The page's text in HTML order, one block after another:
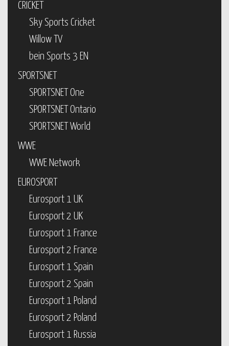
CRICKET
Sky Sports Cricket
Willow TV
bein Sports 3 EN
SPORTSNET
SPORTSNET One
SPORTSNET Ontario
SPORTSNET World
WWE
WWE Network
EUROSPORT
Eurosport 1 UK
Eurosport 2 UK
Eurosport 1 France
Eurosport 2 France
Eurosport 1 Spain
Eurosport 2 Spain
Eurosport 1 Poland
Eurosport 2 Poland
Eurosport 1 Russia